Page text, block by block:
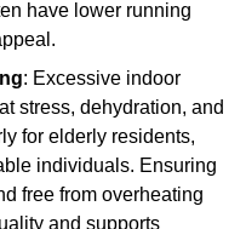
have lower running
: Excessive indoor
stress, dehydration, and
for elderly residents,
individuals. Ensuring
free from overheating
and supports